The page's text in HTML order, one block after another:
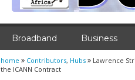
Broadband Business
home Contributors, Hubs
Lawrence
the ICANN Contract